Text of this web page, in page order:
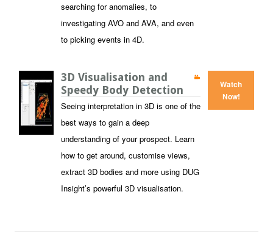
searching for anomalies, to
investigating AVO and AVA, and even
to picking events in 4D.
3D Visualisation and
Speedy Body Detection
Seeing interpretation in 3D is one of the
best ways to gain a deep
understanding of your prospect. Learn
how to get around, customise views,
extract 3D bodies and more using DUG
Insight’s powerful 3D visualisation.
Watch
Now!